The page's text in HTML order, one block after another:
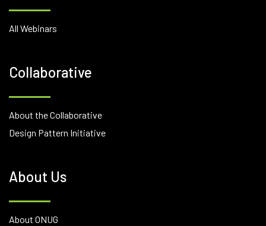
All Webinars
Collaborative
About the Collaborative
Design Pattern Initiative
About Us
About ONUG